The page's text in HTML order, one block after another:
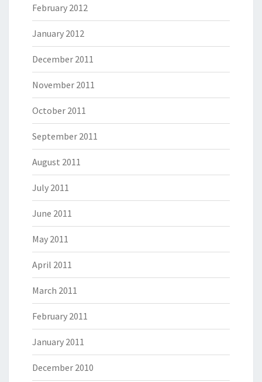
February 2012
January 2012
December 2011
November 2011
October 2011
September 2011
August 2011
July 2011
June 2011
May 2011
April 2011
March 2011
February 2011
January 2011
December 2010